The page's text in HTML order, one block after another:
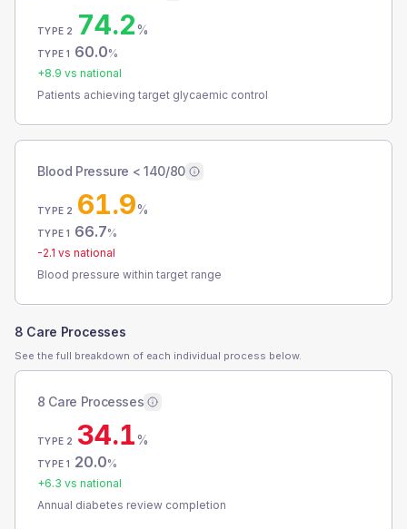
TYPE 2 74.2%
TYPE 1 60.0%
+8.9 vs national
Patients achieving target glycaemic control
Blood Pressure < 140/80
TYPE 2 61.9%
TYPE 1 66.7%
-2.1 vs national
Blood pressure within target range
8 Care Processes
See the full breakdown of each individual process below.
8 Care Processes
TYPE 2 34.1%
TYPE 1 20.0%
+6.3 vs national
Annual diabetes review completion